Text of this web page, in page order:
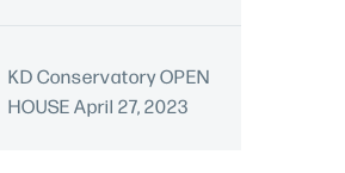
KD Conservatory OPEN
HOUSE April 27, 2023